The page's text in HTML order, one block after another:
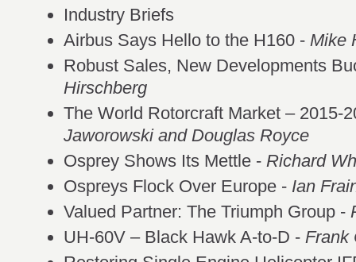
Industry Briefs
Airbus Says Hello to the H160 - Mike
Robust Sales, New Developments
Hirschberg
The World Rotorcraft Market – 2015-
Jaworowski and Douglas Royce
Osprey Shows Its Mettle - Richard
Ospreys Flock Over Europe - Ian
Valued Partner: The Triumph Group -
UH-60V – Black Hawk A-to-D - Frank